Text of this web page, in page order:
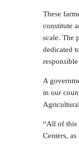
These
constitute
scale. The
dedicated
A
in our
“All of this
Centers,